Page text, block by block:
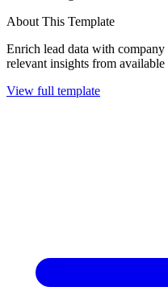
About This Template
Enrich lead data with
relevant insights from available
View full template